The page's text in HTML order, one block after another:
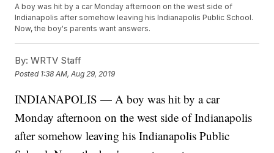
A boy was hit by a car Monday afternoon on the west side of
Indianapolis after somehow leaving his Indianapolis Public School.
Now, the boy's parents want answers.
By: WRTV Staff
Posted 1:38 AM, Aug 29, 2019
INDIANAPOLIS — A boy was hit by a car
Monday afternoon on the west side of Indianapolis
after somehow leaving his Indianapolis Public